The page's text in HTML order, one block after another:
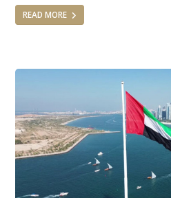
READ MORE